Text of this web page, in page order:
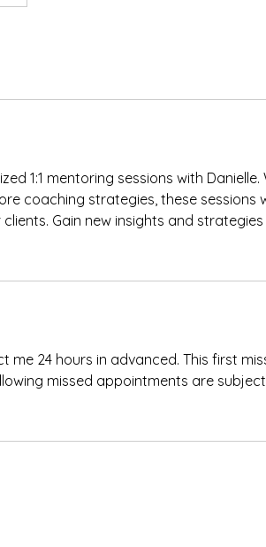
1:1 mentoring sessions with
coaching strategies, these sessions
Gain new insights and
me 24 hours in advanced. This first
missed appointments are